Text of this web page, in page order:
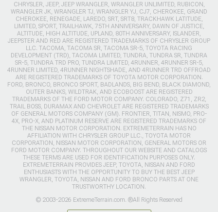
CHRYSLER, JEEP, JEEP WRANGLER, WRANGLER UNLIMITED, RUBICON,
WRANGLER JK, WRANGLER TJ, WRANGLER YJ, CJ7, CHEROKEE, GRAND
CHEROKEE, RENEGADE, LAREDO, SRT, SRT8, TRACKHAWK LATITUDE,
LIMITED, SPORT, TRAILHAWK, 75TH ANNIVERSARY, DAWN OF JUSTICE,
ALTITUDE, HIGH ALTITUDE, UPLAND, 80TH ANNIVERSARY, ISLANDER,
JEEPSTER AND RED ARE REGISTERED TRADEMARKS OF CHRYSLER GROUP
LLC. TACOMA, TACOMA SR, TACOMA SR-5, TOYOTA RACING
DEVELOPMENT (TRD), TACOMA LIMITED, TUNDRA, TUNDRA SR, TUNDRA
SR-5, TUNDRA TRD PRO, TUNDRA LIMITED, 4RUNNER, 4RUNNER SR-5,
4RUNNER LIMITED, 4RUNNER NIGHTSHADE, AND 4RUNNER TRD OFFROAD
ARE REGISTERED TRADEMARKS OF TOYOTA MOTOR CORPORATION.
FORD, BRONCO, BRONCO SPORT, BADLANDS, BIG BEND, BLACK DIAMOND,
OUTER BANKS, WILDTRAK, AND ECOBOOST ARE REGISTERED
TRADEMARKS OF THE FORD MOTOR COMPANY. COLORADO, Z71, ZR2,
TRAIL BOSS, DURAMAX AND CHEVROLET ARE REGISTERED TRADEMARKS
OF GENERAL MOTORS COMPANY (GM). FRONTIER, TITAN, NISMO, PRO-
4X, PRO-X, AND PLATINUM RESERVE ARE REGISTERED TRADEMARKS OF
THE NISSAN MOTOR CORPORATION. EXTREMETERRAIN HAS NO
AFFILIATION WITH CHRYSLER GROUP LLC., TOYOTA MOTOR
CORPORATION, NISSAN MOTOR CORPORATION, GENERAL MOTORS OR
FORD MOTOR COMPANY. THROUGHOUT OUR WEBSITE AND CATALOGS
THESE TERMS ARE USED FOR IDENTIFICATION PURPOSES ONLY.
EXTREMETERRAIN PROVIDES JEEP, TOYOTA, NISSAN AND FORD
ENTHUSIASTS WITH THE OPPORTUNITY TO BUY THE BEST JEEP
WRANGLER, TOYOTA, NISSAN AND FORD BRONCO PARTS AT ONE
TRUSTWORTHY LOCATION.
© 2003-2026 ExtremeTerrain.com. ®All Rights Reserved